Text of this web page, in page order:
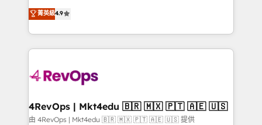
HubSpot experience ✔️Flexible pricing models —
Hourly-fee (assigned one Dedicated HubSpot
requirement). ✔️Helped over 25,000+ customers so
far with our HubSpot solutions. ✔️Bespoke apps &
on-demand bundle services. Connect with us today!
Hire an agency that's experienced in every inch of
HubSpot and willing to work hand-in-hand with your
team to simplify the complex and build a better
experience for your team and customers.
菁英級4.9
4RevOps | Mkt4edu 🇧🇷 🇲🇽 🇵🇹 🇦🇪 🇺🇸
由 4RevOps | Mkt4edu 🇧🇷 🇲🇽 🇵🇹 🇦🇪 🇺🇸 提供